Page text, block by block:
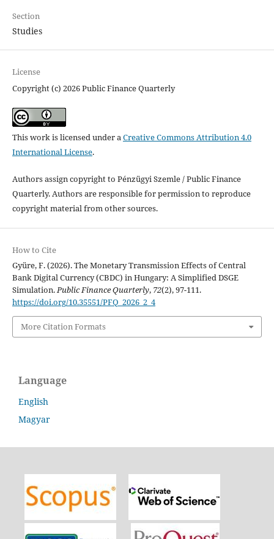
Section
Studies
License
Copyright (c) 2026 Public Finance Quarterly
This work is licensed under aCreative Commons Attribution 4.0
International License.
Authors assign copyright to Pénzügyi Szemle / Public Finance
Quarterly. Authors are responsible for permission to reproduce
copyright material from other sources.
How to Cite
Gyüre, F. (2026). The Monetary Transmission Effects of Central
Bank Digital Currency (CBDC) in Hungary: A Simplified DSGE
Simulation.Public Finance Quarterly, 72(2), 97-111.
https://doi.org/10.35551/PFQ_2026_2_4
More Citation Formats
Language
English
Magyar